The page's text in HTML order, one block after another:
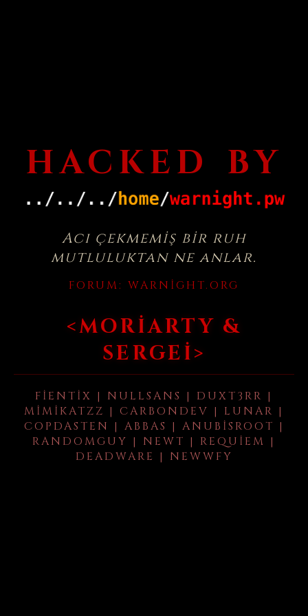
HACKED BY
Acı çekmemiş bir ruh
mutluluktan ne anlar.
FORUM: WARNIGHT.ORG
<MORIARTY &
SERGEI>
FIENTIX | NULLSANS | DUXT3RR |
MIMIKATZZ | CARBONDEV | LUNAR |
COPDASTEN | ABBAS | ANUBISROOT |
RANDOMGUY | NEWT | REQUIEM |
DEADWARE | NEWWFY